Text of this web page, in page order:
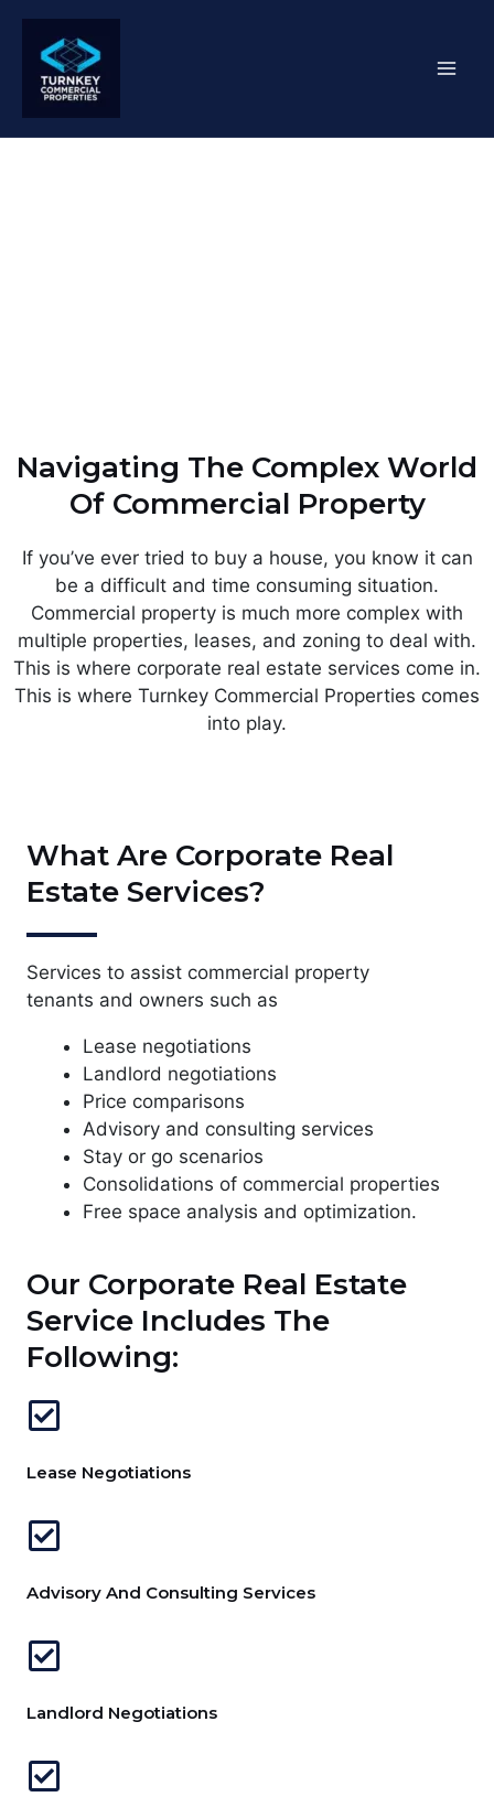
content
Navigating The Complex World
Of Commercial Property
If you’ve ever tried to buy a house, you know it can
be a difficult and time consuming situation.
Commercial property is much more complex with
multiple properties, leases, and zoning to deal with.
This is where corporate real estate services come in.
This is where Turnkey Commercial Properties comes
into play.
What Are Corporate Real
Estate Services?
Services to assist commercial property
tenants and owners such as
Lease negotiations
Landlord negotiations
Price comparisons
Advisory and consulting services
Stay or go scenarios
Consolidations of commercial properties
Free space analysis and optimization.
Our Corporate Real Estate
Service Includes The
Following:
Lease Negotiations
Advisory And Consulting Services
Landlord Negotiations